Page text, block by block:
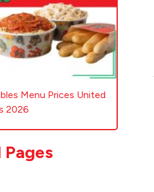
Menu Prices United
2026